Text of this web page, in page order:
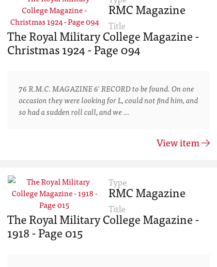
RMC Magazine
Title
The Royal Military College Magazine -
Christmas 1924 - Page 094
76 R.M.C. MAGAZINE 6' RECORD to be found. On one
occasion they were looking for L, could not ﬁnd him, and
so had a sudden roll call, and we …
View item
Type
RMC Magazine
Title
The Royal Military College Magazine -
1918 - Page 015